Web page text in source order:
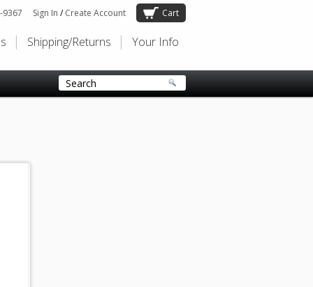
9367 Sign In / Create Account Cart
Shipping/Returns Your Info